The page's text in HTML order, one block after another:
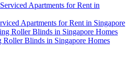
Apartments for Rent in Singapore
Blinds in Singapore Homes